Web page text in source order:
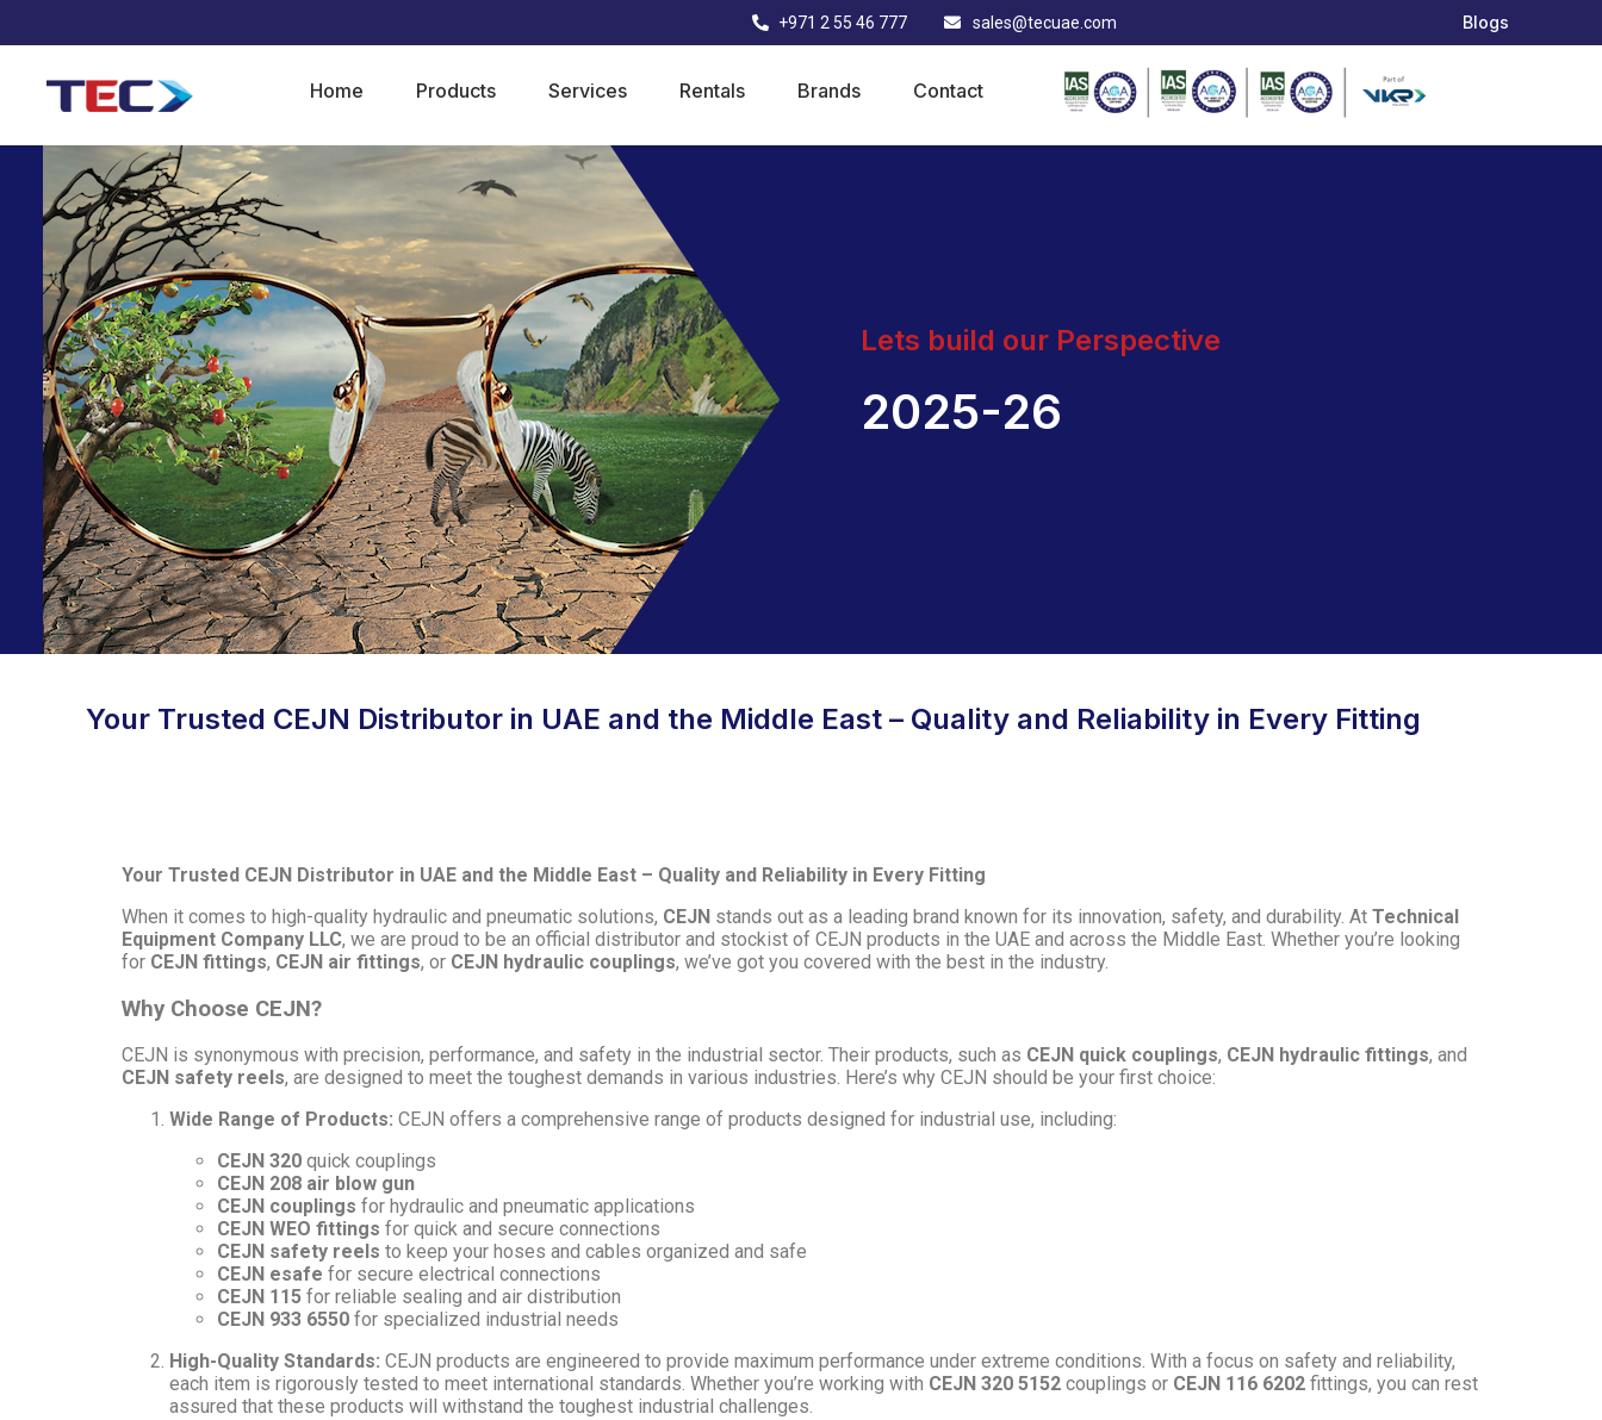
+971 2 55 46 777 sales@tecuae.com Blogs
Home Products Services Rentals Brands Contact
Lets build our Perspective
2025-26
Your Trusted CEJN Distributor in UAE and the Middle East – Quality and Reliability in Every Fitting
Your Trusted CEJN Distributor in UAE and the Middle East – Quality and Reliability in Every Fitting
When it comes to high-quality hydraulic and pneumatic solutions, CEJN stands out as a leading brand known for its innovation, safety, and durability. At Technical
Equipment Company LLC, we are proud to be an official distributor and stockist of CEJN products in the UAE and across the Middle East. Whether you’re looking
for CEJN fittings, CEJN air fittings, or CEJN hydraulic couplings, we’ve got you covered with the best in the industry.
Why Choose CEJN?
CEJN is synonymous with precision, performance, and safety in the industrial sector. Their products, such as CEJN quick couplings, CEJN hydraulic fittings, and
CEJN safety reels, are designed to meet the toughest demands in various industries. Here’s why CEJN should be your first choice:
Wide Range of Products: CEJN offers a comprehensive range of products designed for industrial use, including:
CEJN 320 quick couplings
CEJN 208 air blow gun
CEJN couplings for hydraulic and pneumatic applications
CEJN WEO fittings for quick and secure connections
CEJN safety reels to keep your hoses and cables organized and safe
CEJN esafe for secure electrical connections
CEJN 115 for reliable sealing and air distribution
CEJN 933 6550 for specialized industrial needs
High-Quality Standards: CEJN products are engineered to provide maximum performance under extreme conditions. With a focus on safety and reliability,
each item is rigorously tested to meet international standards. Whether you’re working with CEJN 320 5152 couplings or CEJN 116 6202 fittings, you can rest
assured that these products will withstand the toughest industrial challenges.